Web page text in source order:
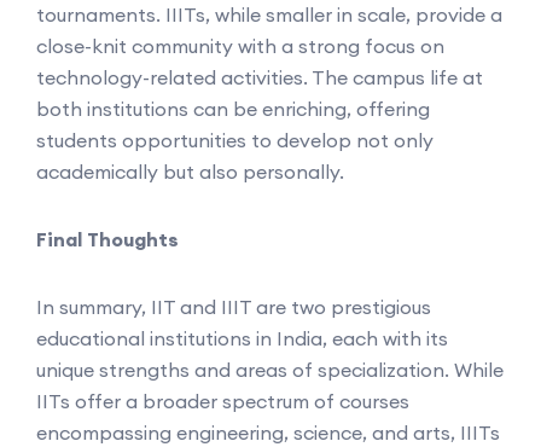
tournaments. IIITs, while smaller in scale, provide a
close-knit community with a strong focus on
technology-related activities. The campus life at
both institutions can be enriching, offering
students opportunities to develop not only
academically but also personally.
Final Thoughts
In summary, IIT and IIIT are two prestigious
educational institutions in India, each with its
unique strengths and areas of specialization. While
IITs offer a broader spectrum of courses
encompassing engineering, science, and arts, IIITs